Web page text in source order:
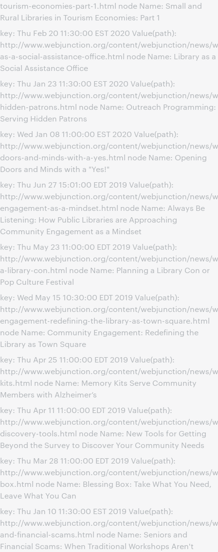
tourism-economies-part-1.html node Name: Small and
Rural Libraries in Tourism Economies: Part 1
key: Thu Feb 20 11:30:00 EST 2020 Value(path):
http://www.webjunction.org/content/webjunction/news/
as-a-social-assistance-office.html node Name: Library as a
Social Assistance Office
key: Thu Jan 23 11:30:00 EST 2020 Value(path):
http://www.webjunction.org/content/webjunction/news/
hidden-patrons.html node Name: Outreach Programming:
Serving Hidden Patrons
key: Wed Jan 08 11:00:00 EST 2020 Value(path):
http://www.webjunction.org/content/webjunction/news/
doors-and-minds-with-a-yes.html node Name: Opening
Doors and Minds with a "Yes!"
key: Thu Jun 27 15:01:00 EDT 2019 Value(path):
http://www.webjunction.org/content/webjunction/news/
engagement-as-a-mindset.html node Name: Always Be
Listening: How Public Libraries are Approaching
Community Engagement as a Mindset
key: Thu May 23 11:00:00 EDT 2019 Value(path):
http://www.webjunction.org/content/webjunction/news/
a-library-con.html node Name: Planning a Library Con or
Pop Culture Festival
key: Wed May 15 10:30:00 EDT 2019 Value(path):
http://www.webjunction.org/content/webjunction/news/
engagement-redefining-the-library-as-town-square.html
node Name: Community Engagement: Redefining the
Library as Town Square
key: Thu Apr 25 11:00:00 EDT 2019 Value(path):
http://www.webjunction.org/content/webjunction/news/
kits.html node Name: Memory Kits Serve Community
Members with Alzheimer’s
key: Thu Apr 11 11:00:00 EDT 2019 Value(path):
http://www.webjunction.org/content/webjunction/news/
discovery-tools.html node Name: New Tools for Getting
Beyond the Survey to Discover Your Community Needs
key: Thu Mar 28 11:00:00 EDT 2019 Value(path):
http://www.webjunction.org/content/webjunction/news/
box.html node Name: Blessing Box: Take What You Need,
Leave What You Can
key: Thu Jan 10 11:30:00 EST 2019 Value(path):
http://www.webjunction.org/content/webjunction/news/
and-financial-scams.html node Name: Seniors and
Financial Scams: When Traditional Workshops Aren't